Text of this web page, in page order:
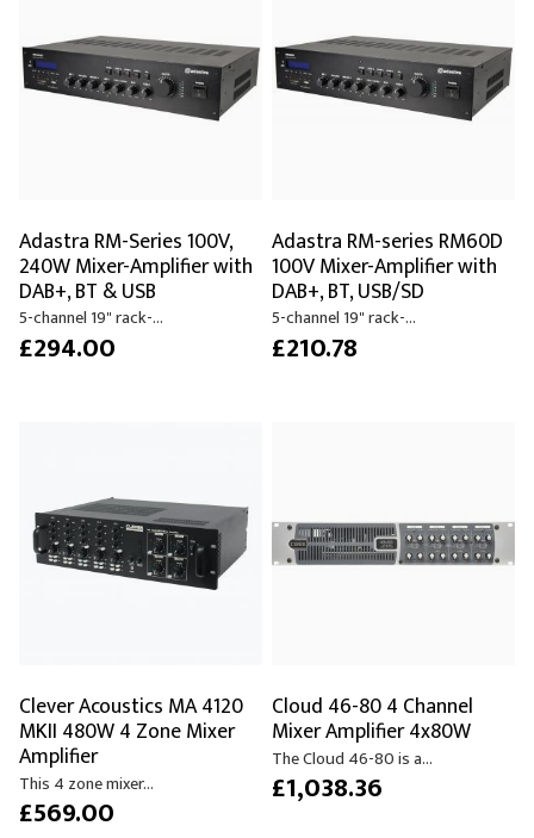
Adastra RM-Series 100V,
240W Mixer-Amplifier with
DAB+, BT & USB
5-channel 19" rack-...
£294.00
Adastra RM-series RM60D
100V Mixer-Amplifier with
DAB+, BT, USB/SD
5-channel 19" rack-...
£210.78
Clever Acoustics MA 4120
MKII 480W 4 Zone Mixer
Amplifier
This 4 zone mixer...
£569.00
Cloud 46-80 4 Channel
Mixer Amplifier 4x80W
The Cloud 46-80 is a...
£1,038.36